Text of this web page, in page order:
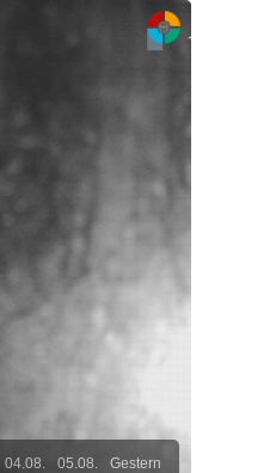
Gestern
05.08.
04.08.